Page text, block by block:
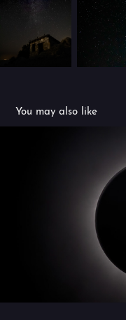
You may also like